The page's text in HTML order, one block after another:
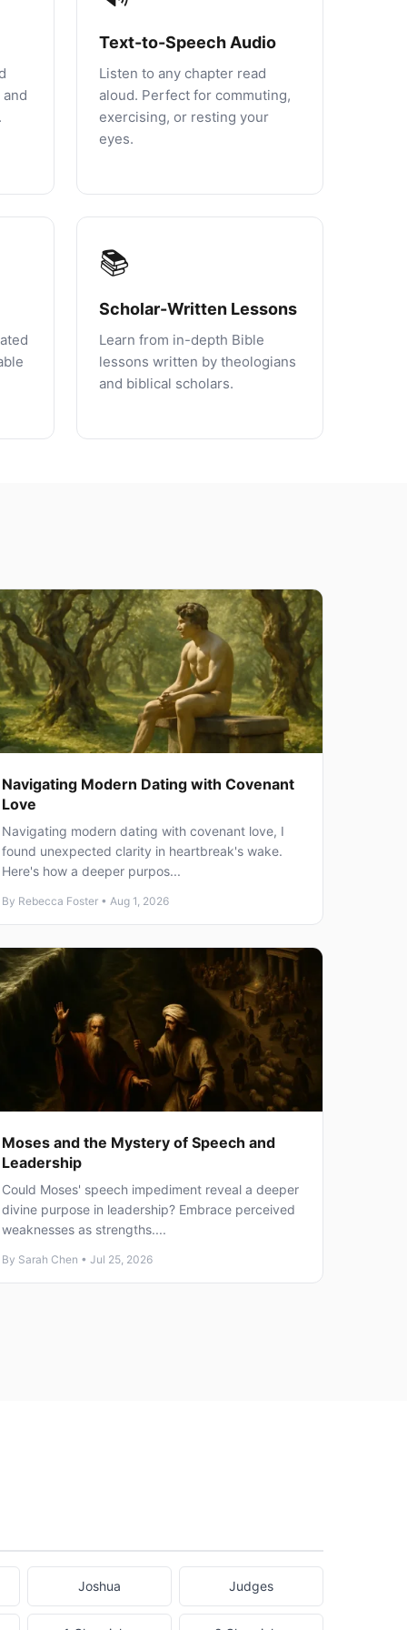
Text-to-Speech Audio
Listen to any chapter read
aloud. Perfect for commuting,
exercising, or resting your
eyes.
📚
Scholar-Written Lessons
Learn from in-depth Bible
lessons written by theologians
and biblical scholars.
Navigating Modern Dating with Covenant
Love
Navigating modern dating with covenant love, I
found unexpected clarity in heartbreak's wake.
Here's how a deeper purpos...
By Rebecca Foster • Aug 1, 2026
Moses and the Mystery of Speech and
Leadership
Could Moses' speech impediment reveal a deeper
divine purpose in leadership? Embrace perceived
weaknesses as strengths....
By Sarah Chen • Jul 25, 2026
Joshua Judges